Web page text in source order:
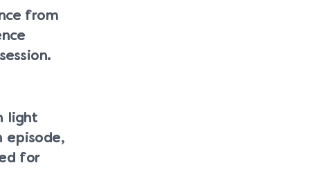
from
light
episode,
for